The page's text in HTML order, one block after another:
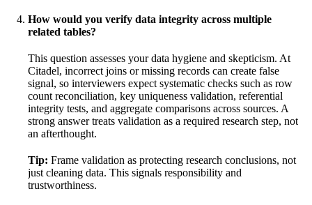
How would you verify data integrity across multiple
related tables?
This question assesses your data hygiene and skepticism. At
Citadel, incorrect joins or missing records can create false
signal, so interviewers expect systematic checks such as row
count reconciliation, key uniqueness validation, referential
integrity tests, and aggregate comparisons across sources. A
strong answer treats validation as a required research step, not
an afterthought.
Tip: Frame validation as protecting research conclusions, not
just cleaning data. This signals responsibility and
trustworthiness.